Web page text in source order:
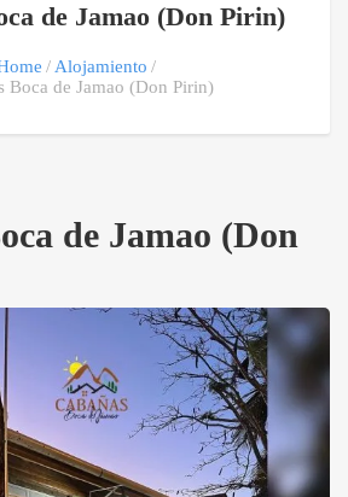
de Jamao (Don Pirin)
Alojamiento
Boca de Jamao (Don Pirin)
de Jamao (Don